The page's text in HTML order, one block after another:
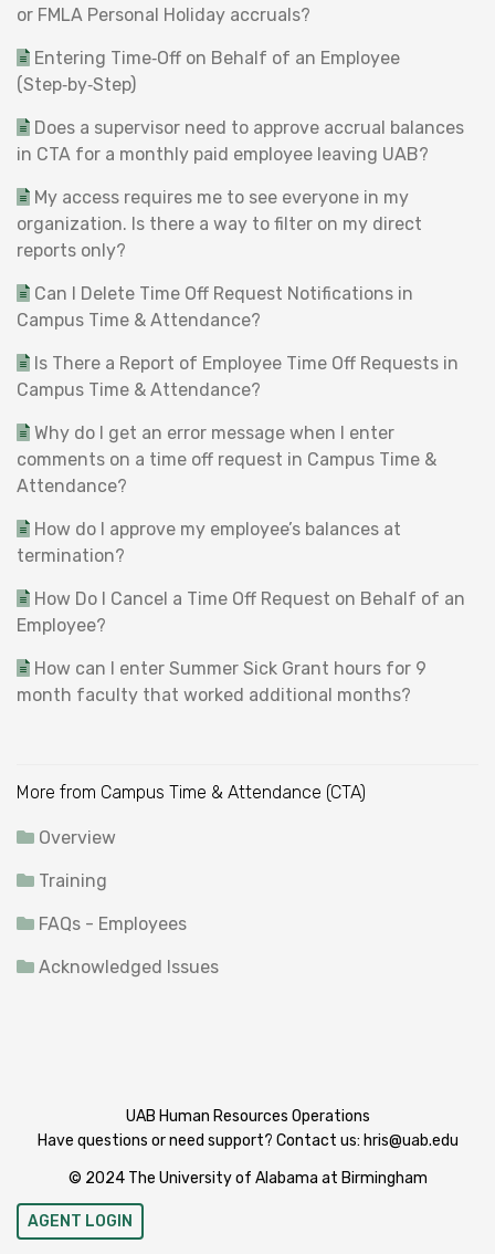
or FMLA Personal Holiday accruals?
Entering Time‑Off on Behalf of an Employee
(Step‑by‑Step)
Does a supervisor need to approve accrual balances
in CTA for a monthly paid employee leaving UAB?
My access requires me to see everyone in my
organization. Is there a way to filter on my direct
reports only?
Can I Delete Time Off Request Notifications in
Campus Time & Attendance?
Is There a Report of Employee Time Off Requests in
Campus Time & Attendance?
Why do I get an error message when I enter
comments on a time off request in Campus Time &
Attendance?
How do I approve my employee’s balances at
termination?
How Do I Cancel a Time Off Request on Behalf of an
Employee?
How can I enter Summer Sick Grant hours for 9
month faculty that worked additional months?
More from Campus Time & Attendance (CTA)
Overview
Training
FAQs - Employees
Acknowledged Issues
UAB Human Resources Operations
Have questions or need support? Contact us: hris@uab.edu
© 2024 The University of Alabama at Birmingham
AGENT LOGIN